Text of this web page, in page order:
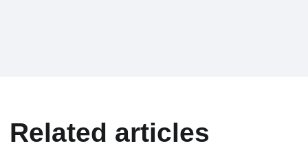
Related articles